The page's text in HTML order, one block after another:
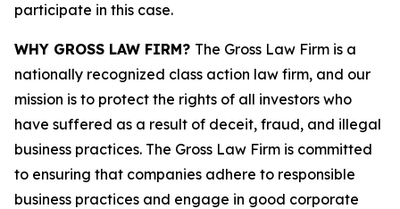
participate in this case.
WHY GROSS LAW FIRM? The Gross Law Firm is a
nationally recognized class action law firm, and our
mission is to protect the rights of all investors who
have suffered as a result of deceit, fraud, and illegal
business practices. The Gross Law Firm is committed
to ensuring that companies adhere to responsible
business practices and engage in good corporate